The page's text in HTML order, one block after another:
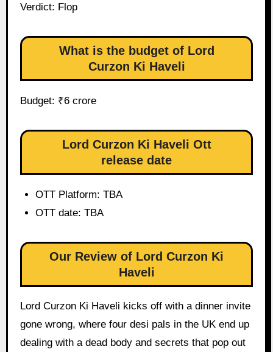
Verdict: Flop
What is the budget of Lord
Curzon Ki Haveli
Budget: ₹6 crore
Lord Curzon Ki Haveli Ott
release date
OTT Platform: TBA
OTT date: TBA
Our Review of Lord Curzon Ki
Haveli
Lord Curzon Ki Haveli kicks off with a dinner invite
gone wrong, where four desi pals in the UK end up
dealing with a dead body and secrets that pop out